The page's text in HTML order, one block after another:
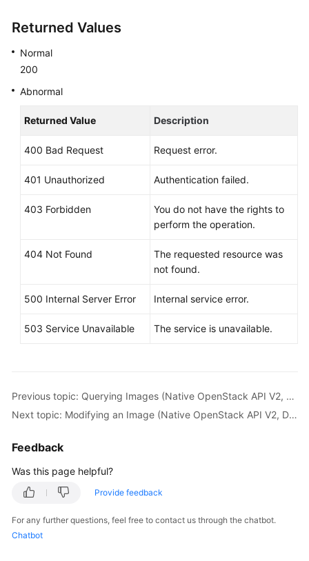
"disk_format"
Returned Values
Normal
200
Abnormal
Returned Value Description
400 Bad Request Request error.
401 Unauthorized Authentication failed.
403 Forbidden
You do not have the rights to
perform the operation.
404 Not Found
The requested resource was
not found.
500 Internal Server Error Internal service error.
503 Service Unavailable The service is unavailable.
Previous topic: Querying Images (Native OpenStack API V2, Deprecated)
Next topic: Modifying an Image (Native OpenStack API V2, Deprecated)
Feedback
Was this page helpful?
Provide feedback
For any further questions, feel free to contact us through the chatbot.
Chatbot